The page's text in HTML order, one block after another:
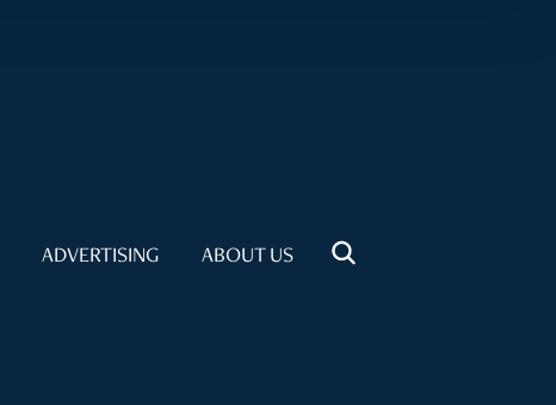
ADVERTISING ABOUT US